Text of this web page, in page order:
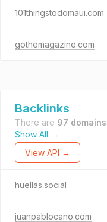
101thingstodomaui.com
gothemagazine.com
Backlinks
There are 97 domains
Show All →
View API →
huellas.social
juanpablocano.com